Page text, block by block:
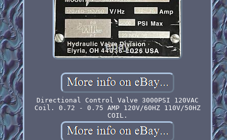
Directional Control Valve 3000PSI 120VAC
Coil. 0.72 - 0.75 AMP 120V/60HZ 110V/50HZ
COIL.